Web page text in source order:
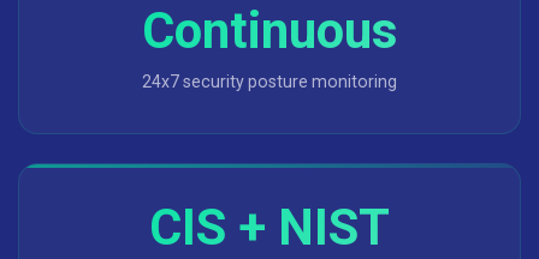
Continuous
24x7 security posture monitoring
CIS + NIST